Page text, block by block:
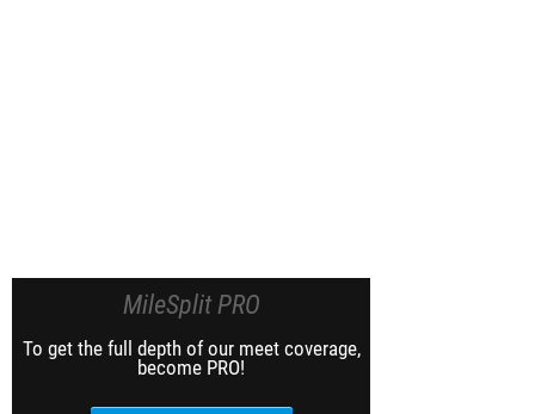
MileSplit PRO
To get the full depth of our meet coverage,
become PRO!